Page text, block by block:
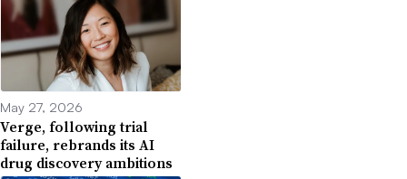
May 27, 2026
Verge, following trial
failure, rebrands its AI
drug discovery ambitions